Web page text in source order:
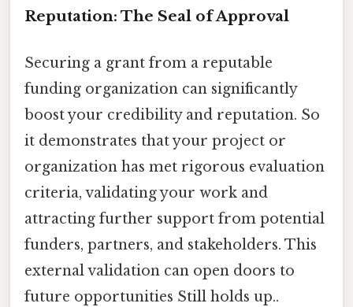
Reputation: The Seal of Approval
Securing a grant from a reputable
funding organization can significantly
boost your credibility and reputation. So
it demonstrates that your project or
organization has met rigorous evaluation
criteria, validating your work and
attracting further support from potential
funders, partners, and stakeholders. This
external validation can open doors to
future opportunities Still holds up..